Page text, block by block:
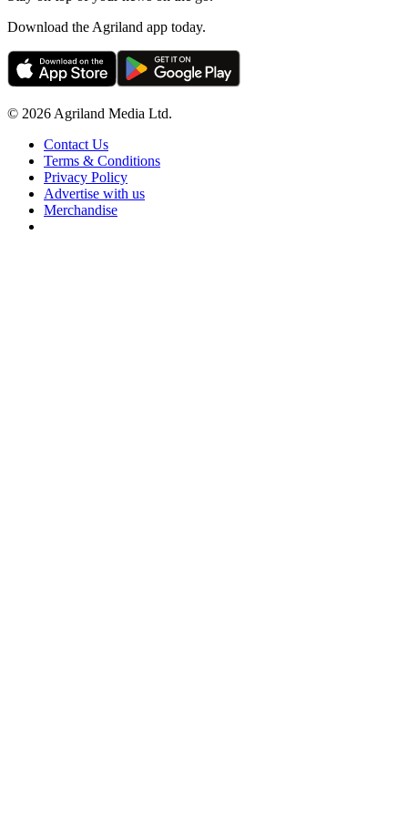
Download the Agriland app today.
© 2026 Agriland Media Ltd.
Contact Us
Terms & Conditions
Privacy Policy
Advertise with us
Merchandise